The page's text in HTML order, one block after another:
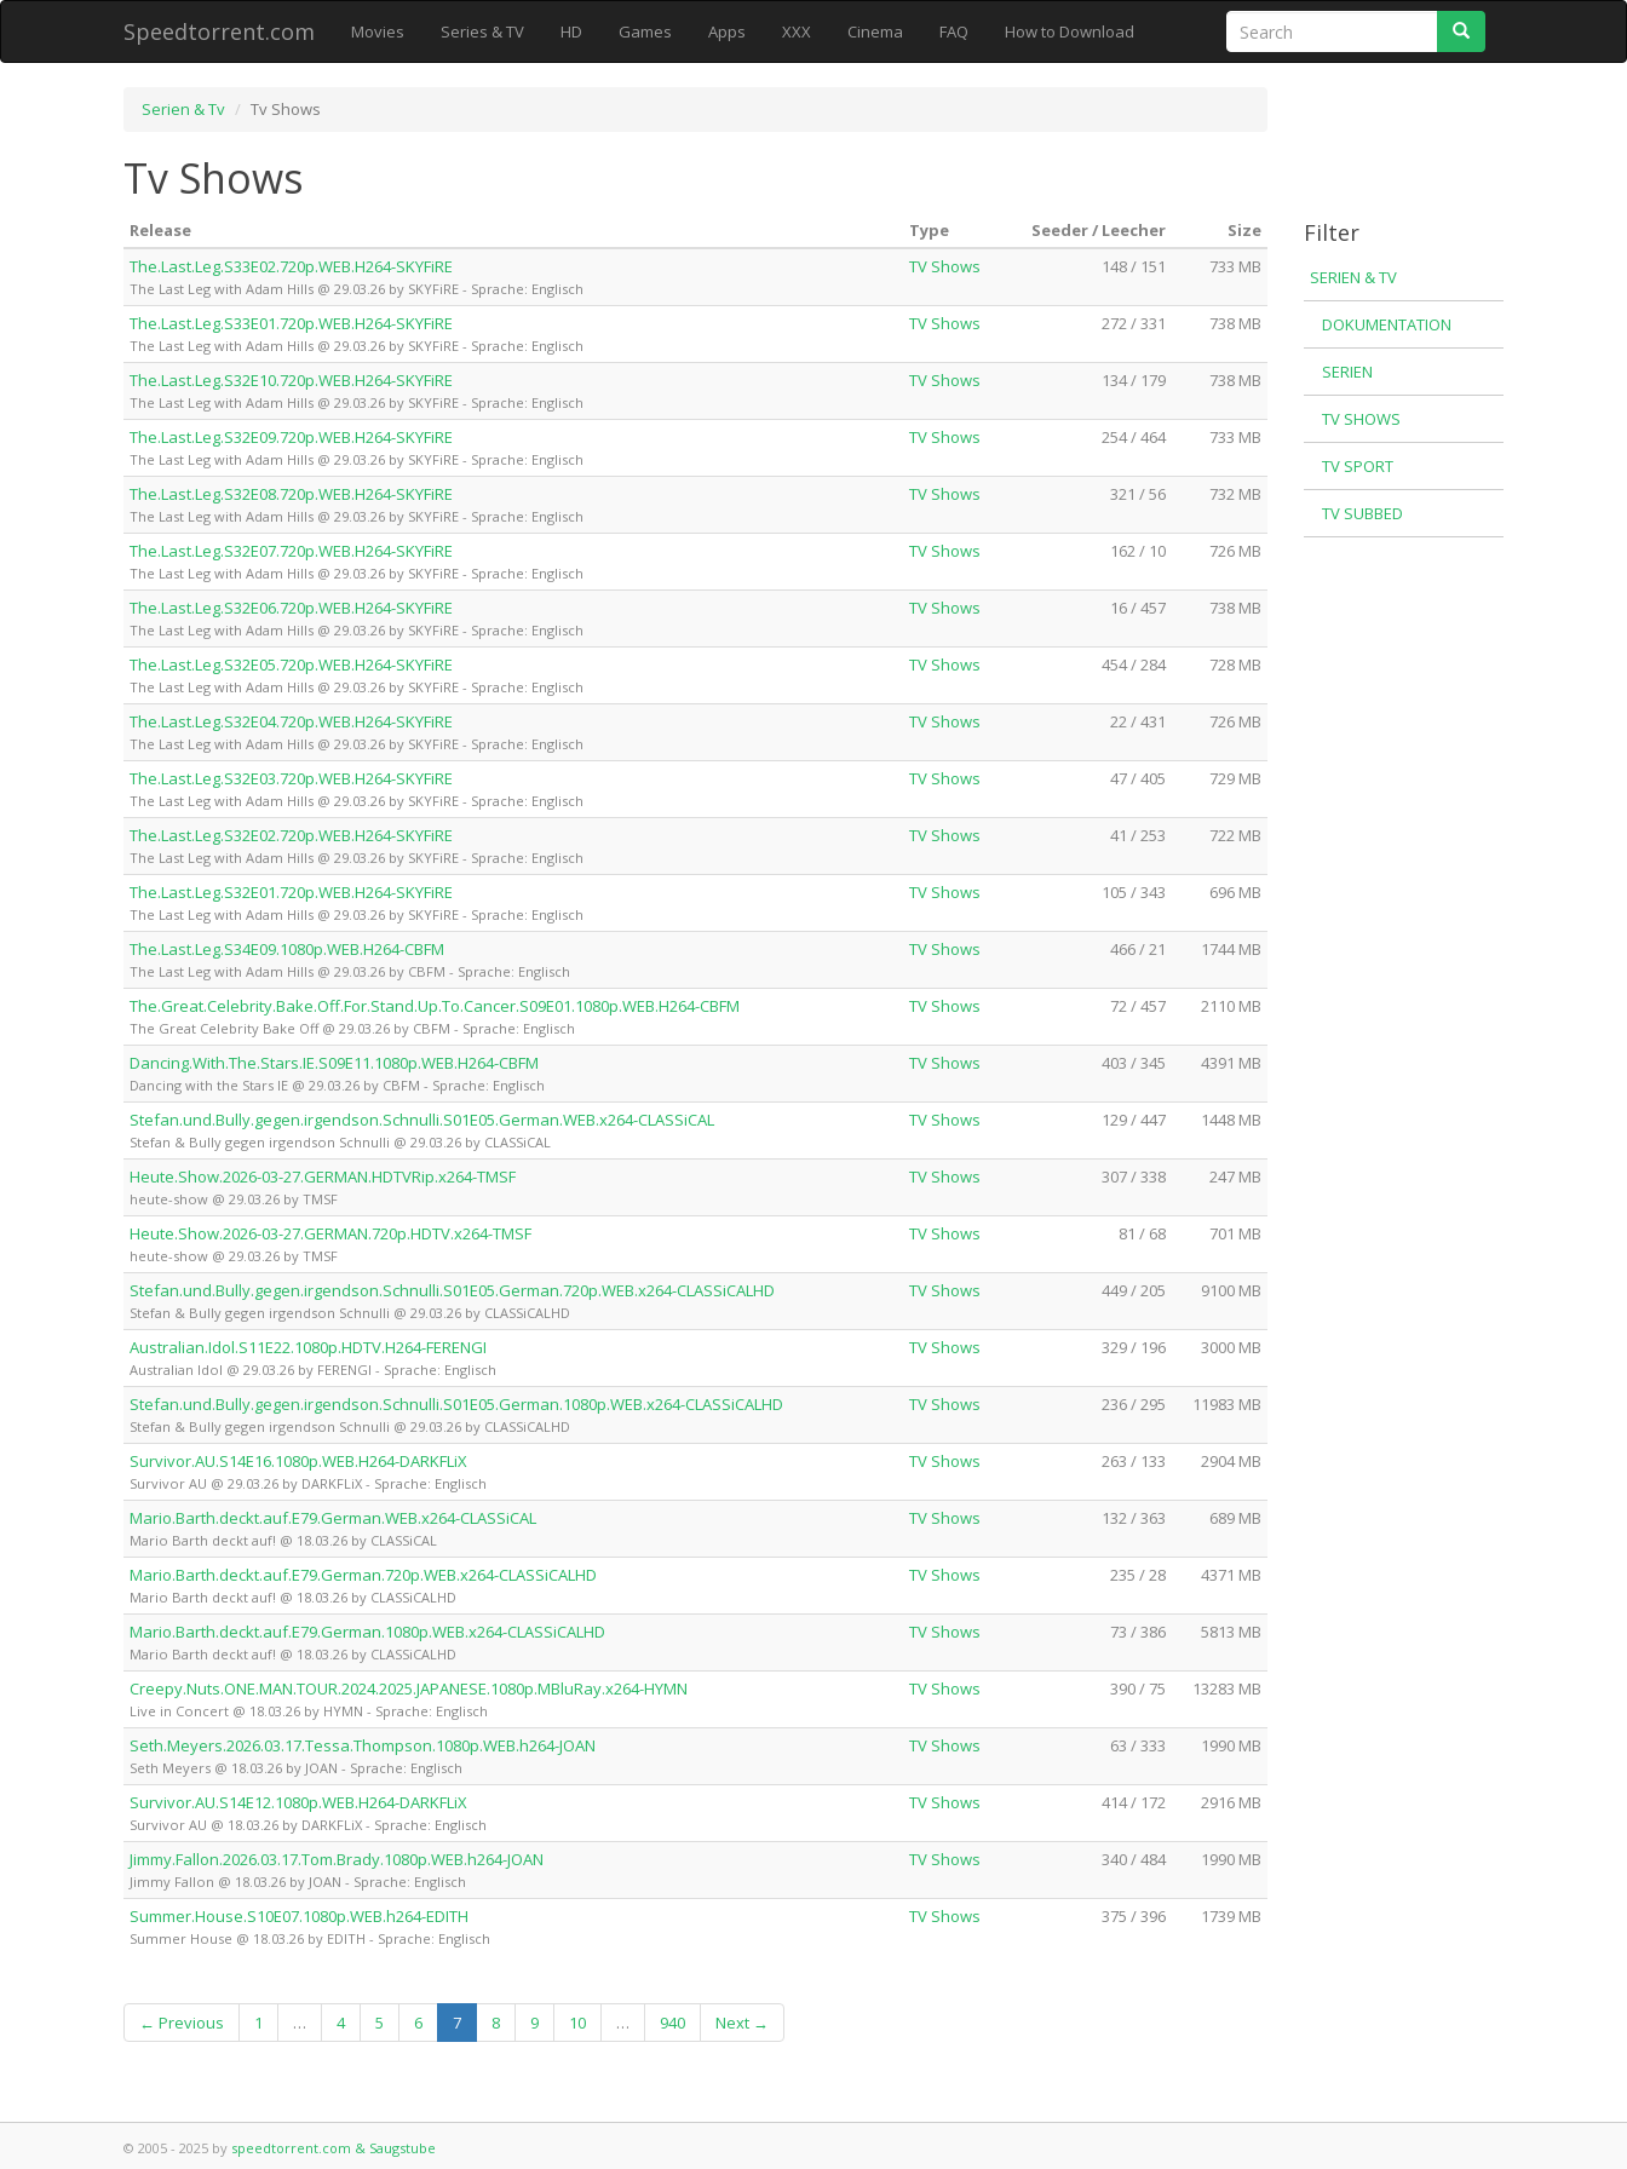
Speedtorrent.com Movies Series & TV HD Games Apps XXX Cinema FAQ How to Download
Serien & Tv Tv Shows
Tv Shows
Release Type Seeder / Leecher
Size
The.Last.Leg.S33E02.720p.WEB.H264-SKYFiRE
The Last Leg with Adam Hills @ 29.03.26 by SKYFiRE - Sprache: Englisch
TV Shows 148 / 151 733 MB
The.Last.Leg.S33E01.720p.WEB.H264-SKYFiRE
The Last Leg with Adam Hills @ 29.03.26 by SKYFiRE - Sprache: Englisch
TV Shows 272 / 331 738 MB
The.Last.Leg.S32E10.720p.WEB.H264-SKYFiRE
The Last Leg with Adam Hills @ 29.03.26 by SKYFiRE - Sprache: Englisch
TV Shows 134 / 179 738 MB
The.Last.Leg.S32E09.720p.WEB.H264-SKYFiRE
The Last Leg with Adam Hills @ 29.03.26 by SKYFiRE - Sprache: Englisch
TV Shows 254 / 464 733 MB
The.Last.Leg.S32E08.720p.WEB.H264-SKYFiRE
The Last Leg with Adam Hills @ 29.03.26 by SKYFiRE - Sprache: Englisch
TV Shows 321 / 56 732 MB
The.Last.Leg.S32E07.720p.WEB.H264-SKYFiRE
The Last Leg with Adam Hills @ 29.03.26 by SKYFiRE - Sprache: Englisch
TV Shows 162 / 10 726 MB
The.Last.Leg.S32E06.720p.WEB.H264-SKYFiRE
The Last Leg with Adam Hills @ 29.03.26 by SKYFiRE - Sprache: Englisch
TV Shows 16 / 457 738 MB
The.Last.Leg.S32E05.720p.WEB.H264-SKYFiRE
The Last Leg with Adam Hills @ 29.03.26 by SKYFiRE - Sprache: Englisch
TV Shows 454 / 284 728 MB
The.Last.Leg.S32E04.720p.WEB.H264-SKYFiRE
The Last Leg with Adam Hills @ 29.03.26 by SKYFiRE - Sprache: Englisch
TV Shows 22 / 431 726 MB
The.Last.Leg.S32E03.720p.WEB.H264-SKYFiRE
The Last Leg with Adam Hills @ 29.03.26 by SKYFiRE - Sprache: Englisch
TV Shows 47 / 405 729 MB
The.Last.Leg.S32E02.720p.WEB.H264-SKYFiRE
The Last Leg with Adam Hills @ 29.03.26 by SKYFiRE - Sprache: Englisch
TV Shows 41 / 253 722 MB
The.Last.Leg.S32E01.720p.WEB.H264-SKYFiRE
The Last Leg with Adam Hills @ 29.03.26 by SKYFiRE - Sprache: Englisch
TV Shows 105 / 343 696 MB
The.Last.Leg.S34E09.1080p.WEB.H264-CBFM
The Last Leg with Adam Hills @ 29.03.26 by CBFM - Sprache: Englisch
TV Shows 466 / 21 1744 MB
The.Great.Celebrity.Bake.Off.For.Stand.Up.To.Cancer.S09E01.1080p.WEB.H264-CBFM
The Great Celebrity Bake Off @ 29.03.26 by CBFM - Sprache: Englisch
TV Shows 72 / 457 2110 MB
Dancing.With.The.Stars.IE.S09E11.1080p.WEB.H264-CBFM
Dancing with the Stars IE @ 29.03.26 by CBFM - Sprache: Englisch
TV Shows 403 / 345 4391 MB
Stefan.und.Bully.gegen.irgendson.Schnulli.S01E05.German.WEB.x264-CLASSiCAL
Stefan & Bully gegen irgendson Schnulli @ 29.03.26 by CLASSiCAL
TV Shows 129 / 447 1448 MB
Heute.Show.2026-03-27.GERMAN.HDTVRip.x264-TMSF
heute-show @ 29.03.26 by TMSF
TV Shows 307 / 338 247 MB
Heute.Show.2026-03-27.GERMAN.720p.HDTV.x264-TMSF
heute-show @ 29.03.26 by TMSF
TV Shows 81 / 68 701 MB
Stefan.und.Bully.gegen.irgendson.Schnulli.S01E05.German.720p.WEB.x264-CLASSiCALHD
Stefan & Bully gegen irgendson Schnulli @ 29.03.26 by CLASSiCALHD
TV Shows 449 / 205 9100 MB
Australian.Idol.S11E22.1080p.HDTV.H264-FERENGI
Australian Idol @ 29.03.26 by FERENGI - Sprache: Englisch
TV Shows 329 / 196 3000 MB
Stefan.und.Bully.gegen.irgendson.Schnulli.S01E05.German.1080p.WEB.x264-CLASSiCALHD
Stefan & Bully gegen irgendson Schnulli @ 29.03.26 by CLASSiCALHD
TV Shows 236 / 295 11983 MB
Survivor.AU.S14E16.1080p.WEB.H264-DARKFLiX
Survivor AU @ 29.03.26 by DARKFLiX - Sprache: Englisch
TV Shows 263 / 133 2904 MB
Mario.Barth.deckt.auf.E79.German.WEB.x264-CLASSiCAL
Mario Barth deckt auf! @ 18.03.26 by CLASSiCAL
TV Shows 132 / 363 689 MB
Mario.Barth.deckt.auf.E79.German.720p.WEB.x264-CLASSiCALHD
Mario Barth deckt auf! @ 18.03.26 by CLASSiCALHD
TV Shows 235 / 28 4371 MB
Mario.Barth.deckt.auf.E79.German.1080p.WEB.x264-CLASSiCALHD
Mario Barth deckt auf! @ 18.03.26 by CLASSiCALHD
TV Shows 73 / 386 5813 MB
Creepy.Nuts.ONE.MAN.TOUR.2024.2025.JAPANESE.1080p.MBluRay.x264-HYMN
Live in Concert @ 18.03.26 by HYMN - Sprache: Englisch
TV Shows 390 / 75 13283 MB
Seth.Meyers.2026.03.17.Tessa.Thompson.1080p.WEB.h264-JOAN
Seth Meyers @ 18.03.26 by JOAN - Sprache: Englisch
TV Shows 63 / 333 1990 MB
Survivor.AU.S14E12.1080p.WEB.H264-DARKFLiX
Survivor AU @ 18.03.26 by DARKFLiX - Sprache: Englisch
TV Shows 414 / 172 2916 MB
Jimmy.Fallon.2026.03.17.Tom.Brady.1080p.WEB.h264-JOAN
Jimmy Fallon @ 18.03.26 by JOAN - Sprache: Englisch
TV Shows 340 / 484 1990 MB
Summer.House.S10E07.1080p.WEB.h264-EDITH
Summer House @ 18.03.26 by EDITH - Sprache: Englisch
TV Shows 375 / 396 1739 MB
← Previous 1 … 4 5 6 7(current)
8 9 10 … 940 Next →
Filter
SERIEN & TV
DOKUMENTATION
SERIEN
TV SHOWS
TV SPORT
TV SUBBED
© 2005 - 2025 by speedtorrent.com & Saugstube